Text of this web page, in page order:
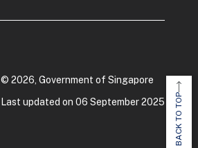
BACK TO TOP
© 2026, Government of Singapore
Last updated on 06 September 2025